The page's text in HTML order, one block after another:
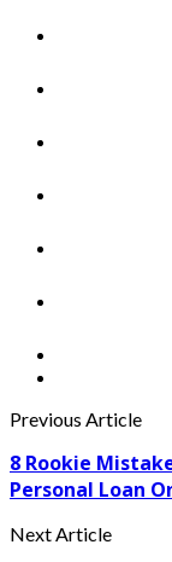
Previous Article
8 Rookie
Personal Loan
Next Article